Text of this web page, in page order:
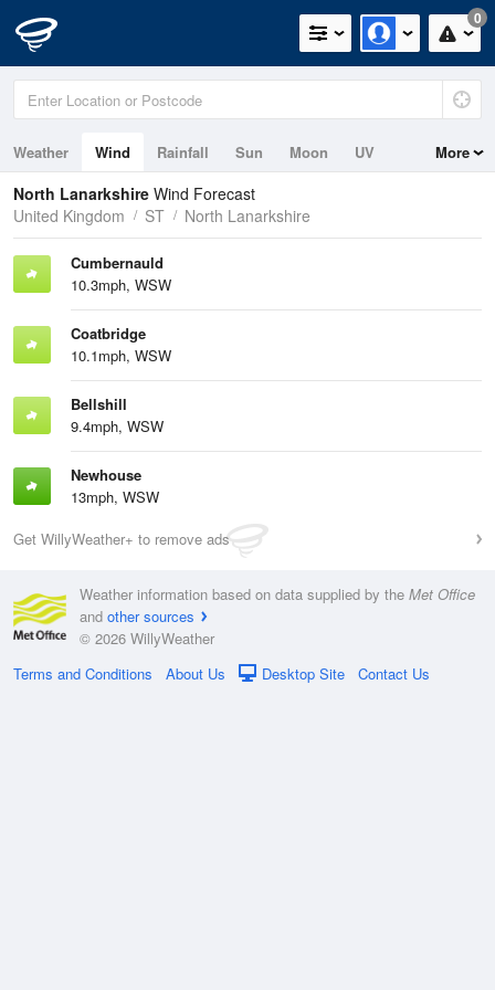
0
Weather Wind Rainfall Sun Moon UV More
North Lanarkshire Wind Forecast
United Kingdom
ST North Lanarkshire
Cumbernauld
10.3mph, WSW
Coatbridge
10.1mph, WSW
Bellshill
9.4mph, WSW
Newhouse
13mph, WSW
Get WillyWeather+ to remove ads
Weather information based on data supplied by the Met Office
and other sources
© 2026 WillyWeather
Terms and Conditions
About Us Desktop Site Contact Us